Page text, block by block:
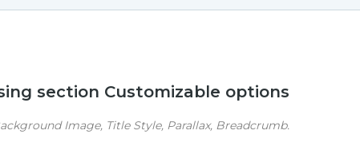
section Customizable options
Image, Title Style, Parallax, Breadcrumb.